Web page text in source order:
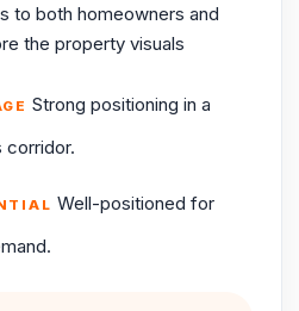
to both homeowners and
the property visuals
Strong positioning in a
Well-positioned for